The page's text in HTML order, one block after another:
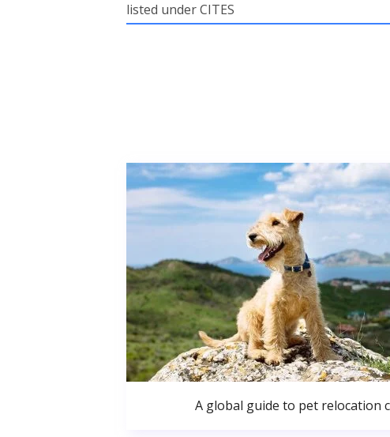
listed under CITES
A global guide to pet relocation